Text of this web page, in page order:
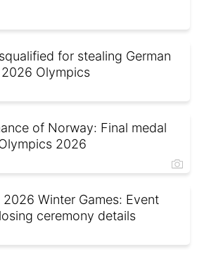
for stealing German
2026 Olympics
of Norway: Final medal
2026
Winter Games: Event
ceremony details